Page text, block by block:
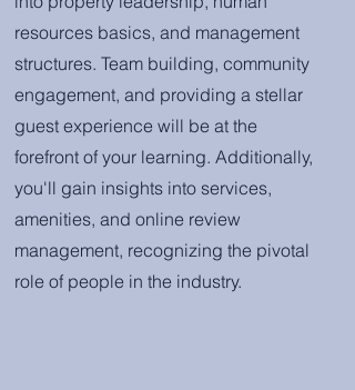
resources basics, and management
structures. Team building, community
engagement, and providing a stellar
guest experience will be at the
forefront of your learning. Additionally,
you'll gain insights into services,
amenities, and online review
management, recognizing the pivotal
role of people in the industry.